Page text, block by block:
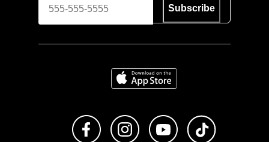
Subscribe
Download on the App Store
Like us on FacebookFollow us on Instagram
Subscribe to us on